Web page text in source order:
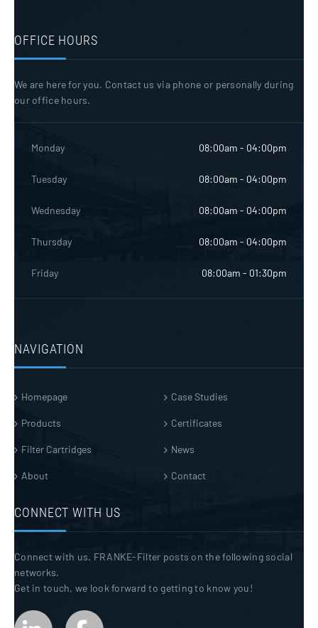
OFFICE HOURS
We are here for you. Contact us via phone or personally during
our office hours.
Monday 08:00am - 04:00pm
Tuesday 08:00am - 04:00pm
Wednesday 08:00am - 04:00pm
Thursday 08:00am - 04:00pm
Friday 08:00am - 01:30pm
NAVIGATION
Homepage
Products
Filter Cartridges
About
Case Studies
Certificates
News
Contact
CONNECT WITH US
Connect with us. FRANKE-Filter posts on the following social
networks.
Get in touch, we look forward to getting to know you!